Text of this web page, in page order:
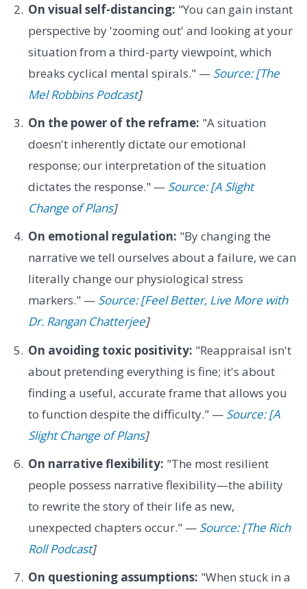
On visual self-distancing: "You can gain instant
perspective by 'zooming out' and looking at your
situation from a third-party viewpoint, which
breaks cyclical mental spirals." — Source: [The
Mel Robbins Podcast]
On the power of the reframe: "A situation
doesn't inherently dictate our emotional
response; our interpretation of the situation
dictates the response." — Source: [A Slight
Change of Plans]
On emotional regulation: "By changing the
narrative we tell ourselves about a failure, we can
literally change our physiological stress
markers." — Source: [Feel Better, Live More with
Dr. Rangan Chatterjee]
On avoiding toxic positivity: "Reappraisal isn't
about pretending everything is fine; it's about
finding a useful, accurate frame that allows you
to function despite the difficulty." — Source: [A
Slight Change of Plans]
On narrative flexibility: "The most resilient
people possess narrative flexibility—the ability
to rewrite the story of their life as new,
unexpected chapters occur." — Source: [The Rich
Roll Podcast]
On questioning assumptions: "When stuck in a